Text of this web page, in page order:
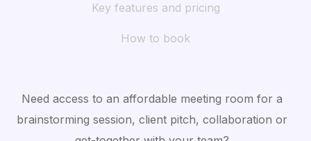
Key features and pricing
How to book
Need access to an affordable meeting room for a
brainstorming session, client pitch, collaboration or